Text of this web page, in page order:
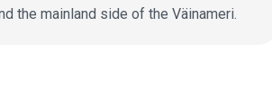
the mainland side of the Väinameri.